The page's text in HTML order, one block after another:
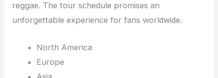
reggae. The tour schedule promises an
unforgettable experience for fans worldwide.
North America
Europe